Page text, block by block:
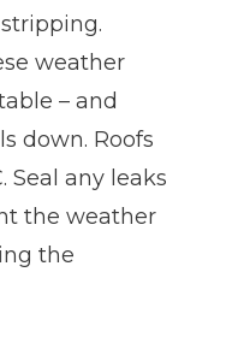
weather
– and
down. Roofs
Seal any leaks
the weather
the